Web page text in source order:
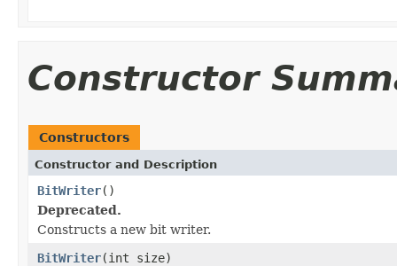
Constructor
Constructors
Constructor and Description
BitWriter()
Deprecated.
Constructs a new bit writer.
BitWriter(int size)